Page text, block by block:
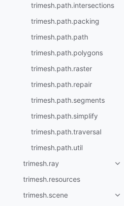
trimesh.path.intersections
trimesh.path.packing
trimesh.path.path
trimesh.path.polygons
trimesh.path.raster
trimesh.path.repair
trimesh.path.segments
trimesh.path.simplify
trimesh.path.traversal
trimesh.path.util
trimesh.ray
trimesh.resources
trimesh.scene